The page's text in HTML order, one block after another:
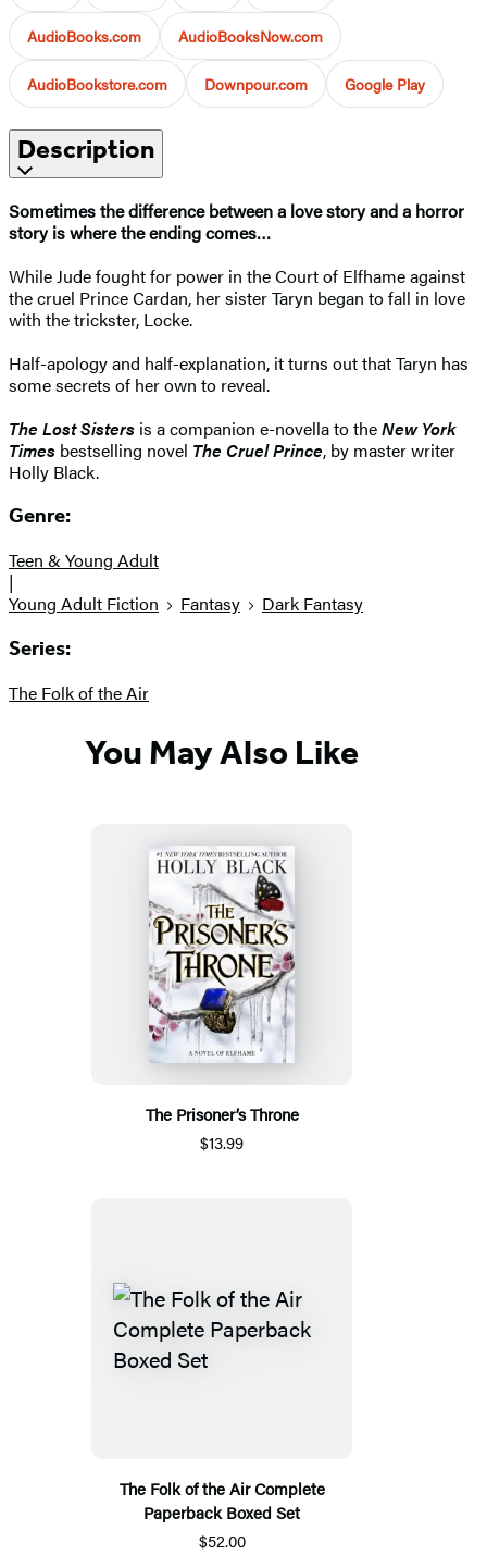
AudioBooks.com AudioBooksNow.com
AudioBookstore.com Downpour.com Google Play
Description
Sometimes the difference between a love story and a horror
story is where the ending comes…
While Jude fought for power in the Court of Elfhame against
the cruel Prince Cardan, her sister Taryn began to fall in love
with the trickster, Locke.
Half-apology and half-explanation, it turns out that Taryn has
some secrets of her own to reveal.
The Lost Sisters is a companion e-novella to theNew York
Times bestselling novel The Cruel Prince, by master writer
Holly Black.
Genre:
Teen & Young Adult
|
Young Adult Fiction
Fantasy Dark Fantasy
Series:
The Folk of the Air
You May Also Like
The Prisoner’s Throne
$13.99
The Folk of the Air Complete
Paperback Boxed Set
$52.00